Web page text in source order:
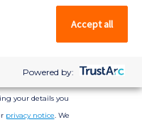
your details you
privacy notice. We
Accept all
Powered by: